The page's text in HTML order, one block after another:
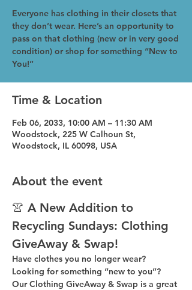
Everyone has clothing in their closets that
they don’t wear. Here’s an opportunity to
pass on that clothing (new or in very good
condition) or shop for something “New to
You!”
Time & Location
Feb 06, 2033, 10:00 AM – 11:30 AM
Woodstock, 225 W Calhoun St,
Woodstock, IL 60098, USA
About the event
👚 A New Addition to
Recycling Sundays: Clothing
GiveAway & Swap!
Have clothes you no longer wear?
Looking for something “new to you”?
Our Clothing GiveAway & Swap is a great